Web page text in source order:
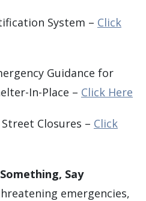
System – Click
Guidance for
In-Place – Click Here
Closures – Click
Say
emergencies,